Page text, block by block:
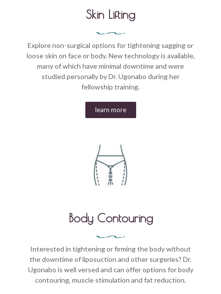
Skin Lifting
Explore non-surgical options for tightening sagging or
loose skin on face or body. New technology is available,
many of which have minimal downtime and were
studied personally by Dr. Ugonabo during her
fellowship training.
learn more
Body Contouring
Interested in tightening or firming the body without
the downtime of liposuction and other surgeries? Dr.
Ugonabo is well versed and can offer options for body
contouring, muscle stimulation and fat reduction.